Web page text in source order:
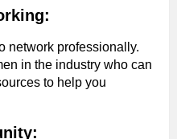
network professionally.
in the industry who can
to help you